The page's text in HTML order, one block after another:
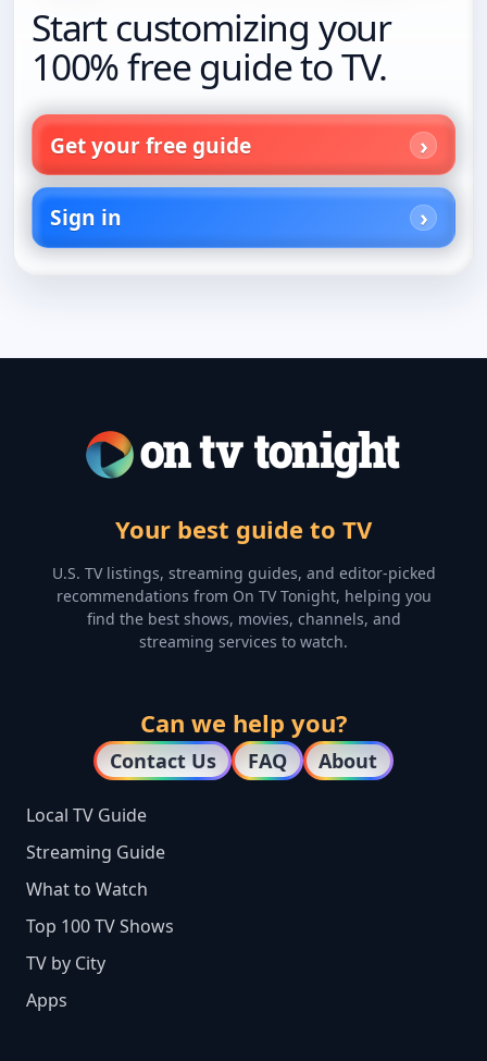
Start customizing your
100% free guide to TV.
Get your free guide
Sign in
Your best guide to TV
U.S. TV listings, streaming guides, and editor-picked
recommendations from On TV Tonight, helping you
find the best shows, movies, channels, and
streaming services to watch.
Can we help you?
Contact Us FAQ About
Local TV Guide
Streaming Guide
What to Watch
Top 100 TV Shows
TV by City
Apps